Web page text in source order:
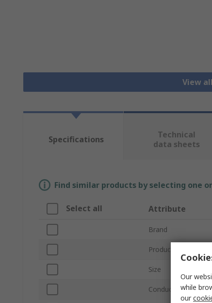
View
Specifications
Technical
data sheets
Find similar products by selecting one
Select all Attribute
Brand
Product Type
Size
Conductor Material
Our
while
our